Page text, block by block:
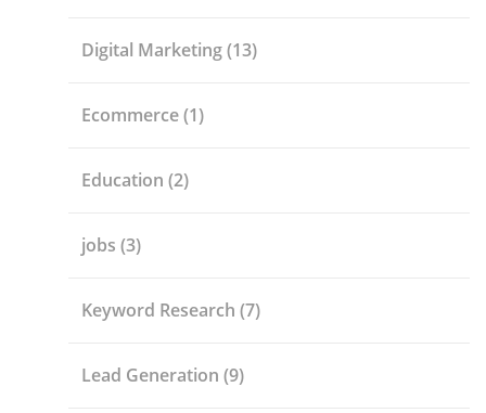
Digital Marketing(13)
Ecommerce(1)
Education (2)
jobs (3)
Keyword Research (7)
Lead Generation (9)